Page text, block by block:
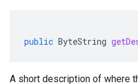
public ByteString
A short description of where